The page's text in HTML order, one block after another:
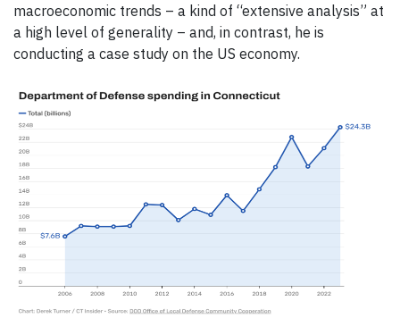
macroeconomic trends – a kind of “extensive analysis” at
a high level of generality – and, in contrast, he is
conducting a case study on the US economy.